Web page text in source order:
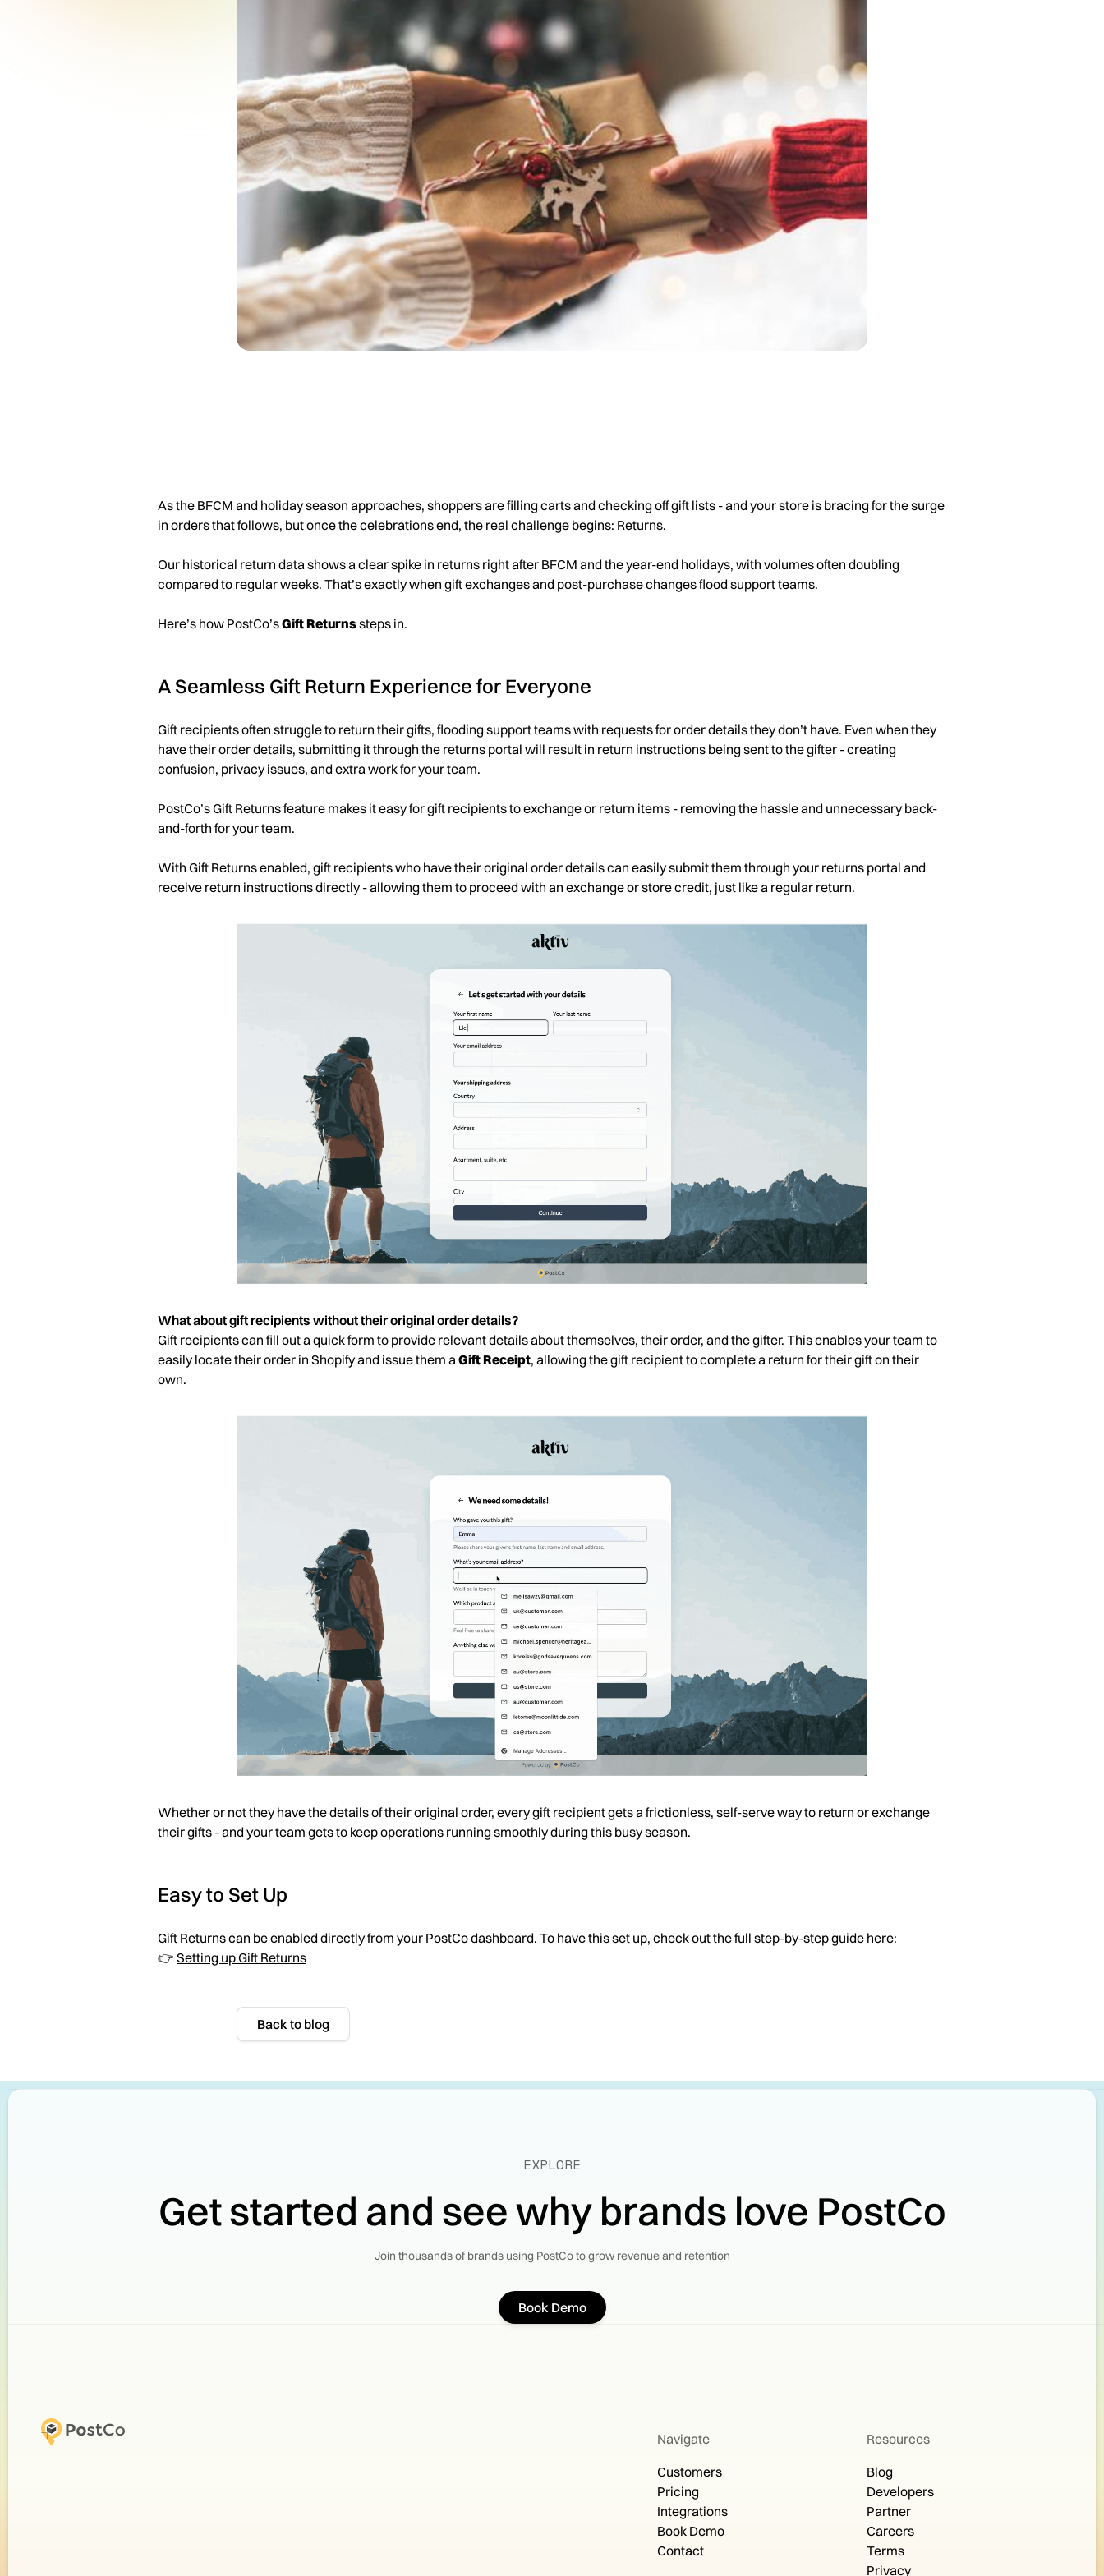
As the BFCM and holiday season approaches, shoppers are filling carts and checking off gift lists - and your store is bracing for the surge
in orders that follows, but once the celebrations end, the real challenge begins: Returns.
Our historical return data shows a clear spike in returns right after BFCM and the year-end holidays, with volumes often doubling
compared to regular weeks. That’s exactly when gift exchanges and post-purchase changes flood support teams.
Here’s how PostCo’sGift Returnssteps in.
A Seamless Gift Return Experience for Everyone
Gift recipients often struggle to return their gifts, flooding support teams with requests for order details they don’t have. Even when they
have their order details, submitting it through the returns portal will result in return instructions being sent to the gifter - creating
confusion, privacy issues, and extra work for your team.
PostCo’s Gift Returns feature makes it easy for gift recipients to exchange or return items - removing the hassle and unnecessary back-
and-forth for your team.
With Gift Returns enabled, gift recipients who have their original order details can easily submit them through your returns portal and
receive return instructions directly - allowing them to proceed with an exchange or store credit, just like a regular return.
What about gift recipients without their original order details?
Gift recipients can fill out a quick form to provide relevant details about themselves, their order, and the gifter. This enables your team to
easily locate their order in Shopify and issue them a Gift Receipt, allowing the gift recipient to complete a return for their gift on their
own.
Whether or not they have the details of their original order, every gift recipient gets a frictionless, self-serve way to return or exchange
their gifts - and your team gets to keep operations running smoothly during this busy season.
Easy to Set Up
Gift Returns can be enabled directly from your PostCo dashboard. To have this set up, check out the full step-by-step guide here:
👉 Setting up Gift Returns
Back to blog
EXPLORE
Get started and see why brands love PostCo
Join thousands of brands using PostCo to grow revenue and retention
Book Demo
Navigate
Customers
Pricing
Integrations
Book Demo
Contact
Resources
Blog
Developers
Partner
Careers
Terms
Privacy